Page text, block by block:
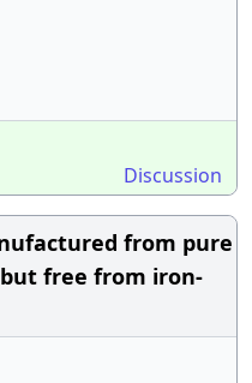
Discussion
from pure
free from iron-